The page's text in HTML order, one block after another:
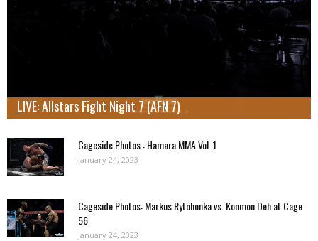
LIVE: Allstars Fight Night 7 (AFN 7)
Cageside Photos : Hamara MMA Vol. 1
January 24, 2023
Cageside Photos: Markus Rytöhonka vs. Konmon Deh at Cage
56
January 24, 2023